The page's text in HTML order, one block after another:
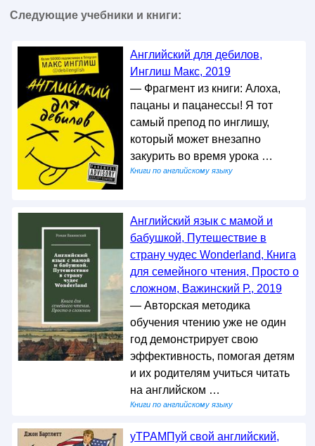
Следующие учебники и книги:
Английский для дебилов,
Инглиш Макс, 2019
— Фрагмент из книги: Алоха,
пацаны и пацанессы! Я тот
самый препод по инглишу,
который может внезапно
закурить во время урока …
Книги по английскому языку
Английский язык с мамой и
бабушкой, Путешествие в
страну чудес Wonderland, Книга
для семейного чтения, Просто о
сложном, Важинский Р., 2019
— Авторская методика
обучения чтению уже не один
год демонстрирует свою
эффективность, помогая детям
и их родителям учиться читать
на английском …
Книги по английскому языку
уТРАМПуй свой английский,